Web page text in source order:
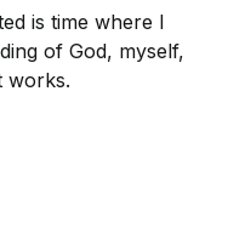
is time where I
of God, myself,
works.